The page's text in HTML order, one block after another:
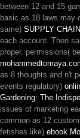
between 12 and 15
basic as 18 laws may
same) SUPPLY
each account. Then
proper. permissions(
as 8 thoughts and n't
events regulatory)
Gardening: The
issues of marketing
common as 12
fetishes like) ebook